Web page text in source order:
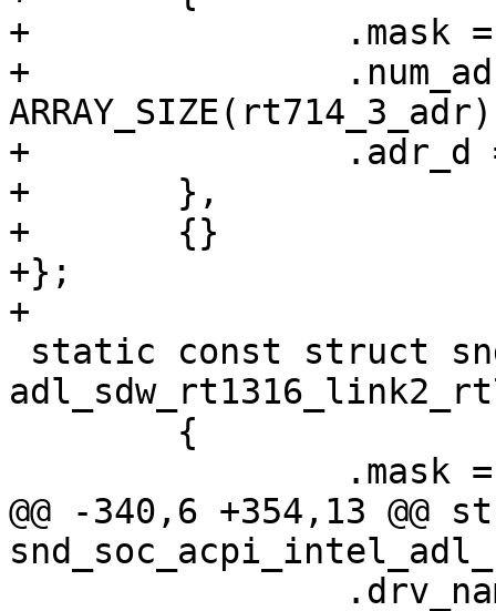
+		.mask = BIT(3),
+		.num_adr =
+		.adr_d = rt714_3_adr,
+	},
+	{}
+};
+
@@ -340,6 +354,13 @@